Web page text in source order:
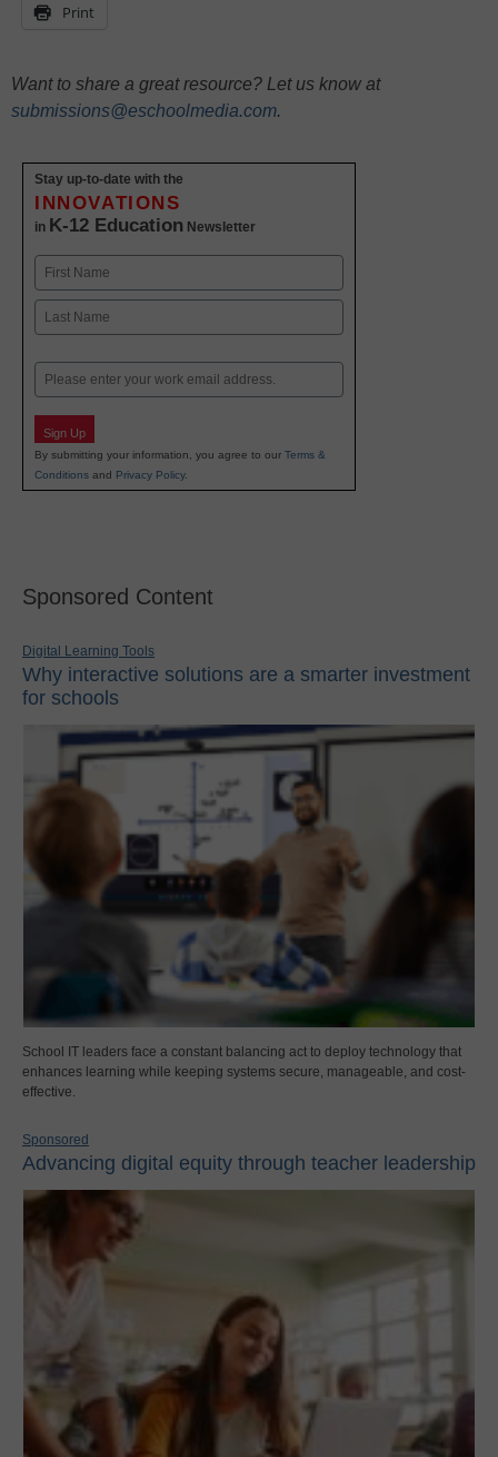
Print
Want to share a great resource? Let us know at
submissions@eschoolmedia.com.
Stay up-to-date with the
INNOVATIONS
in K-12 Education Newsletter
Name
First
Email
Sign Up
By submitting your information, you agree to our Terms &
Conditions and Privacy Policy.
Sponsored Content
Digital Learning Tools
Why interactive solutions are a smarter investment
for schools
School IT leaders face a constant balancing act to deploy technology that
enhances learning while keeping systems secure, manageable, and cost-
effective.
Sponsored
Advancing digital equity through teacher leadership